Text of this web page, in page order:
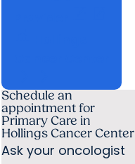
Schedule an
appointment for
Primary Care in
Hollings Cancer Center
Ask your oncologist